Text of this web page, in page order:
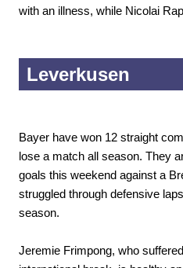
with an illness, while Nicolai
Leverkusen
Bayer have won 12 straight
lose a match all season. They
goals this weekend against a
struggled through defensive
season.
Jeremie Frimpong, who